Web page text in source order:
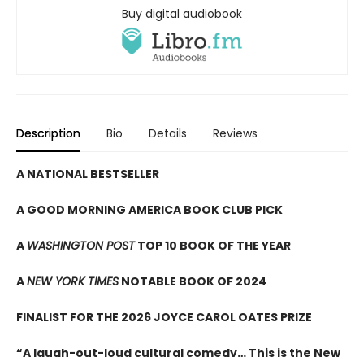
Buy digital audiobook
Description Bio Details Reviews
A NATIONAL BESTSELLER
A GOOD MORNING AMERICA BOOK CLUB PICK
A WASHINGTON POSTTOP 10 BOOK OF THE YEAR
ANEW YORK TIMES NOTABLE BOOK OF 2024
FINALIST FOR THE 2026 JOYCE CAROL OATES PRIZE
“A laugh-out-loud cultural comedy… This is the New